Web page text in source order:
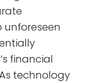
financial
technology